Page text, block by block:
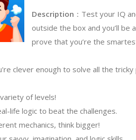
Description ：Test your IQ
outside the box and you’ll be
prove that you’re the
clever enough to solve all the
variety of levels!
life logic to beat the challenges.
mechanics, think bigger!